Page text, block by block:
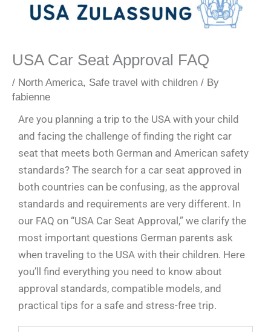
USA Car Seat Approval FAQ
/ North America, Safe travel with children / By
fabienne
Are you planning a trip to the USA with your child
and facing the challenge of finding the right car
seat that meets both German and American safety
standards? The search for a car seat approved in
both countries can be confusing, as the approval
standards and requirements are very different. In
our FAQ on “USA Car Seat Approval,” we clarify the
most important questions German parents ask
when traveling to the USA with their children. Here
you’ll find everything you need to know about
approval standards, compatible models, and
practical tips for a safe and stress-free trip.